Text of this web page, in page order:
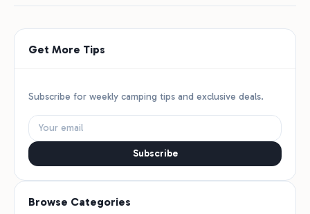
Get More Tips
Subscribe for weekly camping tips and exclusive deals.
Subscribe
Browse Categories